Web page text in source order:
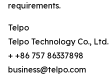
requirements.
Telpo
Telpo Technology Co., Ltd.
+ +86 757 86337898
business@telpo.com